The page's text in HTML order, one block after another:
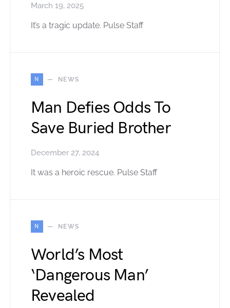
March 19, 2025
It’s a tragic update. Pulse Staff
N NEWS
Man Defies Odds To
Save Buried Brother
December 27, 2024
It was a heroic rescue. Pulse Staff
N NEWS
World’s Most
‘Dangerous Man’
Revealed